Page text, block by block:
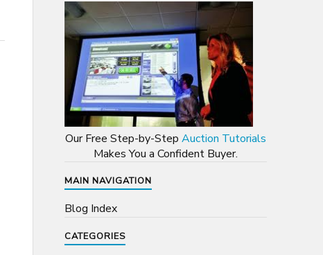
Our Free Step-by-Step Auction Tutorials
Makes You a Confident Buyer.
MAIN NAVIGATION
Blog Index
CATEGORIES